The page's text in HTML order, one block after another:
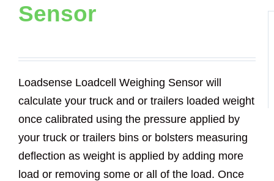
Sensor
Loadsense Loadcell Weighing Sensor will
calculate your truck and or trailers loaded weight
once calibrated using the pressure applied by
your truck or trailers bins or bolsters measuring
deflection as weight is applied by adding more
load or removing some or all of the load. Once